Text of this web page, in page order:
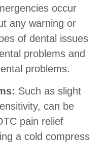
occur
any warning or
of dental issues
problems and
problems.
Such as slight
can be
pain relief
a cold compress